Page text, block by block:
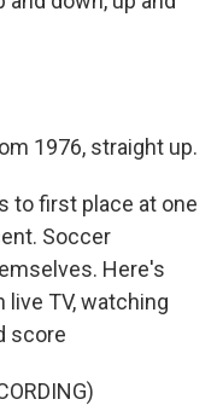
1976, straight up.
to first place at one
Soccer
Here's
TV, watching
score